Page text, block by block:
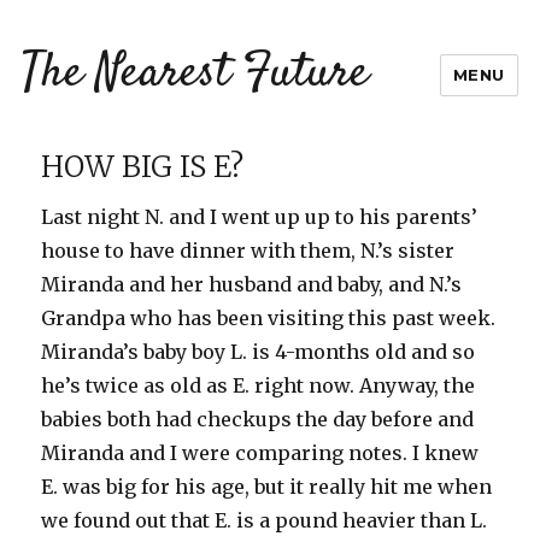
The Nearest Future MENU
HOW BIG IS E?
Last night N. and I went up up to his parents’
house to have dinner with them, N.’s sister
Miranda and her husband and baby, and N.’s
Grandpa who has been visiting this past week.
Miranda’s baby boy L. is 4-months old and so
he’s twice as old as E. right now. Anyway, the
babies both had checkups the day before and
Miranda and I were comparing notes. I knew
E. was big for his age, but it really hit me when
we found out that E. is a pound heavier than L.